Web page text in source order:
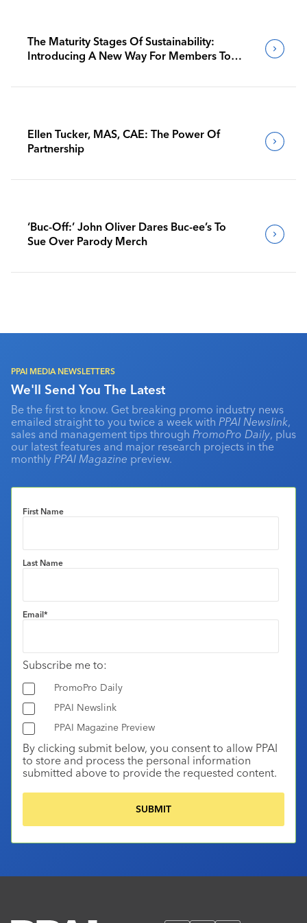
The Maturity Stages Of Sustainability:
Introducing A New Way For Members To
Ellen Tucker, MAS, CAE: The Power Of
Partnership
‘Buc-Off:’ John Oliver Dares Buc-ee’s To
Sue Over Parody Merch
PPAI MEDIA NEWSLETTERS
We'll Send You The Latest
Be the first to know. Get breaking promo industry news
emailed straight to you twice a week with PPAI Newslink,
sales and management tips through PromoPro Daily, plus
our latest features and major research projects in the
monthly PPAI Magazine preview.
First Name
Last Name
Email*
Subscribe me to:
PromoPro Daily
PPAI Newslink
PPAI Magazine Preview
By clicking submit below, you consent to allow PPAI
to store and process the personal information
submitted above to provide the requested content.